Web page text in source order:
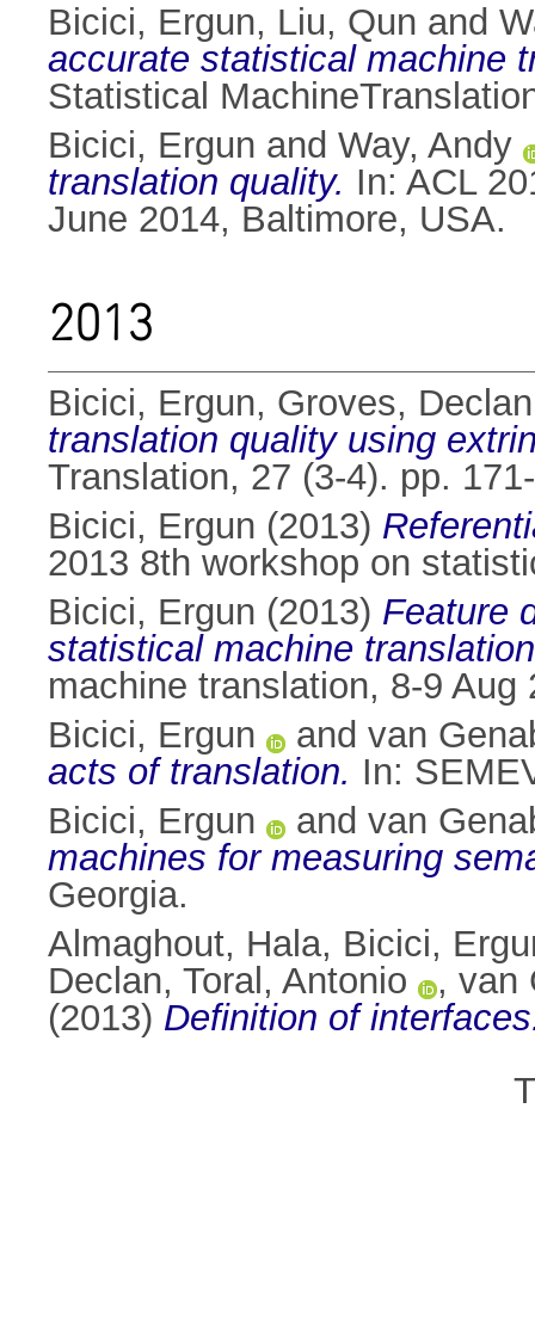
Bicici, Ergun, Liu, Qun and
accurate statistical machine
Statistical
Bicici, Ergun and Way, Andy
translation quality. In: ACL
June 2014, Baltimore, USA.
2013
Bicici, Ergun, Groves, Declan
translation quality using
Translation, 27 (3-4). pp.
Bicici, Ergun (2013)
2013 8th workshop on
Bicici, Ergun (2013) Feature
statistical machine
machine translation, 8-9
Bicici, Ergun
and van
acts of translation. In:
Bicici, Ergun
and van
machines for measuring
Georgia.
Almaghout, Hala, Bicici,
Declan, Toral, Antonio , van
(2013) Definition of